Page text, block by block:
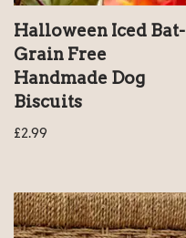
Halloween Iced Bat-
Grain Free
Handmade Dog
Biscuits
£2.99